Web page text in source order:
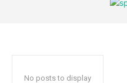
No posts to display